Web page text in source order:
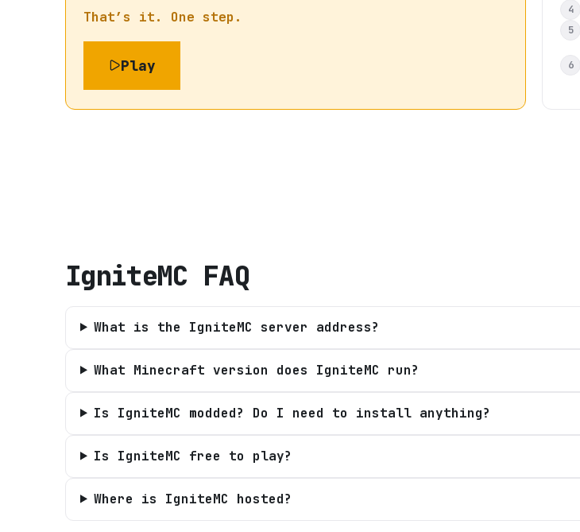
That’s it. One step.
Play
4
5
6
IgniteMC FAQ
What is the IgniteMC server address?
What Minecraft version does IgniteMC run?
Is IgniteMC modded? Do I need to install anything?
Is IgniteMC free to play?
Where is IgniteMC hosted?